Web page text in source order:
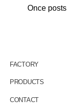
Once
FACTORY
PRODUCTS
CONTACT